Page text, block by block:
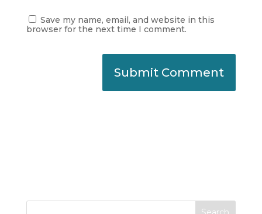
Save my name, email, and website in this
browser for the next time I comment.